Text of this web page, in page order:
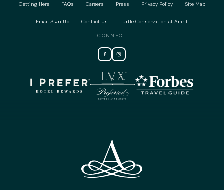
Getting Here FAQs Careers Press Privacy Policy Site Map
Email Sign Up Contact Us Turtle Conservation at Amrit
CONNECT